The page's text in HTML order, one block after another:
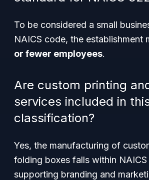
To be considered a small
NAICS code, the establishment
or fewer employees.
Are custom printing
services included in
classification?
Yes, the manufacturing of
folding boxes falls within NAICS
supporting branding and